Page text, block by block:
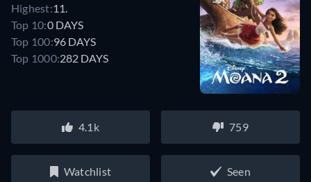
Highest:11.
Top 10:0 DAYS
Top 100:96 DAYS
Top 1000:282 DAYS
4.1k 759
Watchlist Seen